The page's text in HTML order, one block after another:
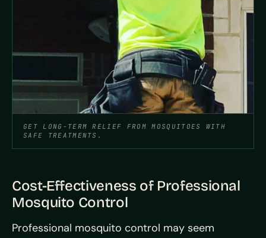
GET LONG-TERM RELIEF FROM MOSQUITOES WITH
SAFE TREATMENTS.
Cost-Effectiveness of Professional
Mosquito Control
Professional mosquito control may seem